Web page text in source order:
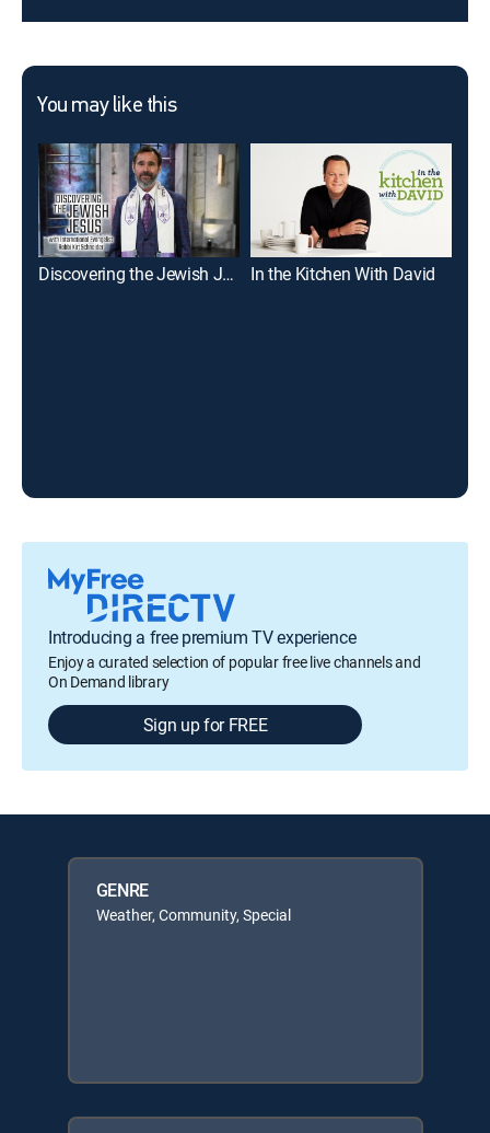
You may like this
Discovering the Jewish Jesus With Rabbi Kirt Schneider In the Kitchen With David
Introducing a free premium TV experience
Enjoy a curated selection of popular free live channels and
On Demand library
Sign up for FREE
GENRE
Weather, Community, Special